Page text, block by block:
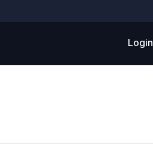
Login